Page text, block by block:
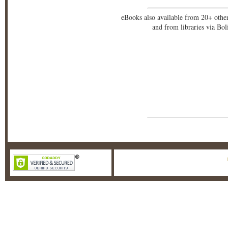
eBooks also available from 20+
and from libraries via